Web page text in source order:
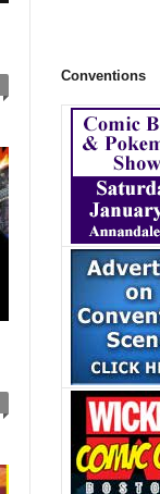
Conventions